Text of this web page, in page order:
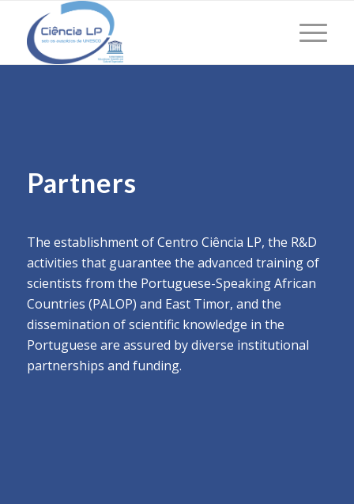
Partners
The establishment of Centro Ciência LP, the R&D
activities that guarantee the advanced training of
scientists from the Portuguese-Speaking African
Countries (PALOP) and East Timor, and the
dissemination of scientific knowledge in the
Portuguese are assured by diverse institutional
partnerships and funding.